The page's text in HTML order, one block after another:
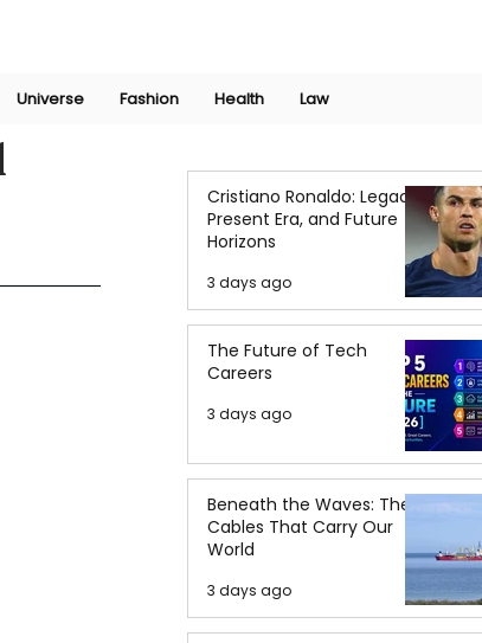
Universe Fashion Health Law
Cristiano Ronaldo: Legacy,
Present Era, and Future
Horizons
3 days ago
The Future of Tech
Careers
3 days ago
Beneath the Waves: The
Cables That Carry Our
World
3 days ago